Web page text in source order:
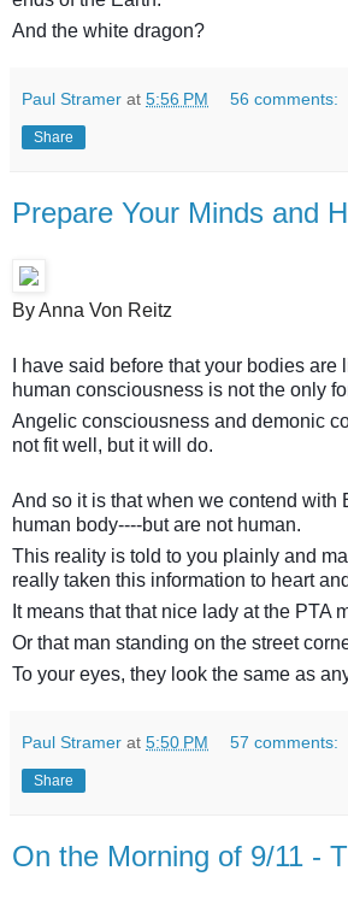
And the white dragon?
Paul Stramer at 5:56 PM 56 comments:
Share
Prepare Your Minds and
By Anna Von Reitz
I have said before that your bodies
human consciousness is not the only
Angelic consciousness and demonic
not fit well, but it will do.
And so it is that when we contend
human body----but are not human.
This reality is told to you plainly and
really taken this information to heart
It means that that nice lady at the
Or that man standing on the street
To your eyes, they look the same as
Paul Stramer at 5:50 PM 57 comments:
Share
On the Morning of 9/11 -